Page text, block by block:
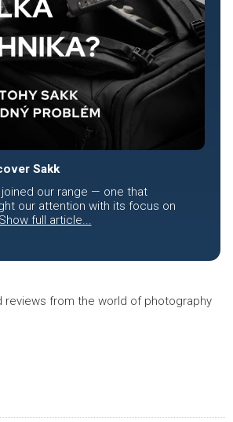
Sakk
our range — one that
our attention with its focus on
Show full article...
reviews from the world of photography